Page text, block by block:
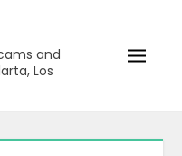
and
Los